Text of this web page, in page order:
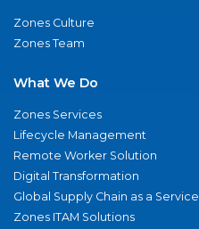
Zones Culture
Zones Team
What We Do
Zones Services
Lifecycle Management
Remote Worker Solution
Digital Transformation
Global Supply Chain as a Service
Zones ITAM Solutions